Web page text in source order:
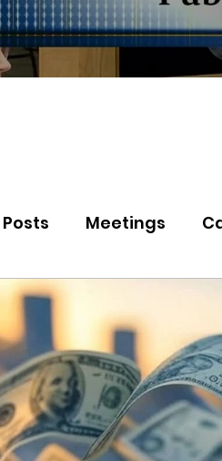
Meetings
Election Results
Equity, CRT, School
Ending Gov. Little's